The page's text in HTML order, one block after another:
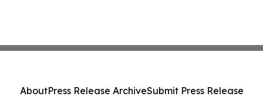
AboutPress Release ArchiveSubmit Press Release